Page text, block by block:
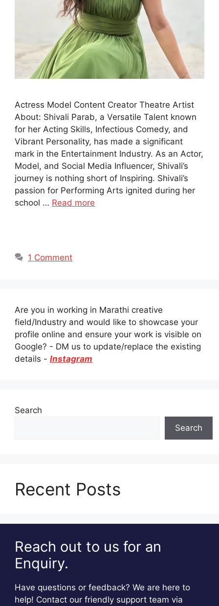
Actress Model Content Creator Theatre Artist
About: Shivali Parab, a Versatile Talent known
for her Acting Skills, Infectious Comedy, and
Vibrant Personality, has made a significant
mark in the Entertainment Industry. As an Actor,
Model, and Social Media Influencer, Shivali’s
journey is nothing short of Inspiring. Shivali’s
passion for Performing Arts ignited during her
school … Read more
1 Comment
Are you in working in Marathi creative
field/Industry and would like to showcase your
profile online and ensure your work is visible on
Google? - DM us to update/replace the existing
details - Instagram
Search
Search
Recent Posts
Reach out to us for an
Enquiry.
Have questions or feedback? We are here to
help! Contact our friendly support team via